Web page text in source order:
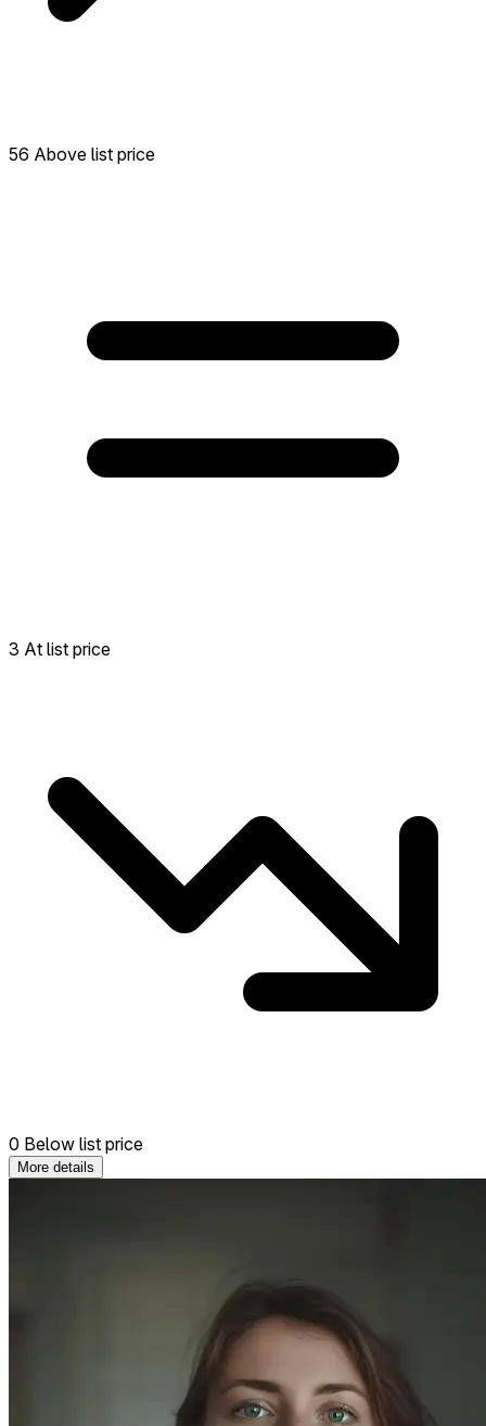
56 Above list price
3 At list price
0 Below list price
More details